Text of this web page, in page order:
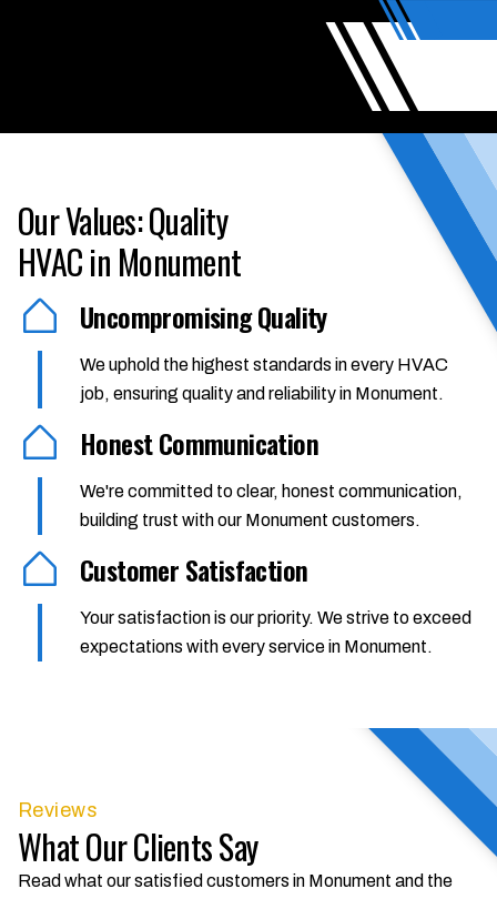
Our Values: Quality
HVAC in Monument
Uncompromising Quality
We uphold the highest standards in every HVAC
job, ensuring quality and reliability in Monument.
Honest Communication
We're committed to clear, honest communication,
building trust with our Monument customers.
Customer Satisfaction
Your satisfaction is our priority. We strive to exceed
expectations with every service in Monument.
Reviews
What Our Clients Say
Read what our satisfied customers in Monument and the